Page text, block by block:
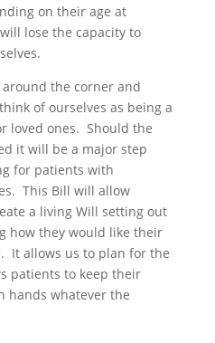
on their age at
lose the capacity to
the corner and
of ourselves as being a
loved ones. Should the
it will be a major step
for patients with
This Bill will allow
a living Will setting out
how they would like their
It allows us to plan for the
patients to keep their
hands whatever the